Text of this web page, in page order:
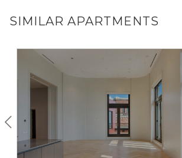
SIMILAR APARTMENTS